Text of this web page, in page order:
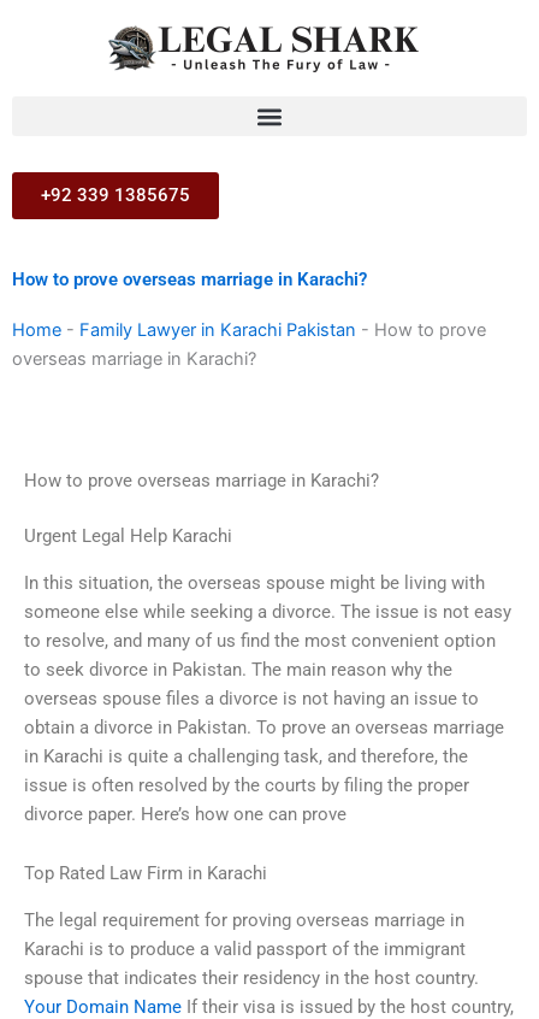
+92 339 1385675
How to prove overseas marriage in Karachi?
Home - Family Lawyer in Karachi Pakistan - How to prove
overseas marriage in Karachi?
How to prove overseas marriage in Karachi?
Urgent Legal Help Karachi
In this situation, the overseas spouse might be living with
someone else while seeking a divorce. The issue is not easy
to resolve, and many of us find the most convenient option
to seek divorce in Pakistan. The main reason why the
overseas spouse files a divorce is not having an issue to
obtain a divorce in Pakistan. To prove an overseas marriage
in Karachi is quite a challenging task, and therefore, the
issue is often resolved by the courts by filing the proper
divorce paper. Here’s how one can prove
Top Rated Law Firm in Karachi
The legal requirement for proving overseas marriage in
Karachi is to produce a valid passport of the immigrant
spouse that indicates their residency in the host country.
Your Domain Name If their visa is issued by the host country,